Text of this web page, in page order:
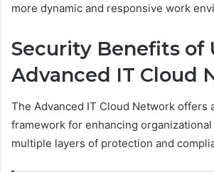
more dynamic and responsive work
Security Benefits of
Advanced IT Cloud
The Advanced IT Cloud Network offers
framework for enhancing
multiple layers of protection and